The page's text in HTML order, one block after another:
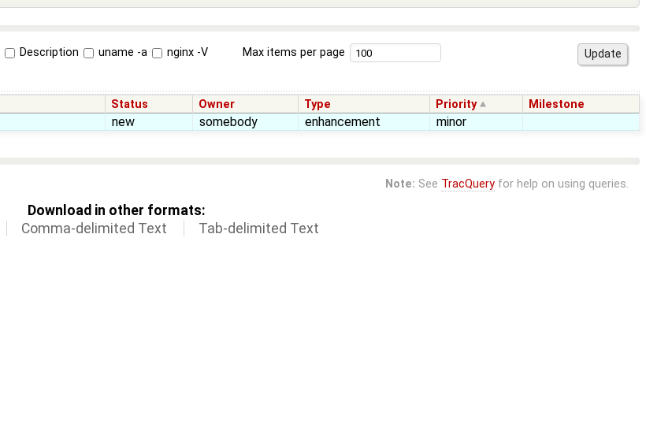
Description uname -a nginx -V Max items per page
Status Owner Type Priority Milestone
new somebody enhancement minor
Note: See TracQueryfor help on using queries.
Download in other formats:
Comma-delimited Text Tab-delimited Text